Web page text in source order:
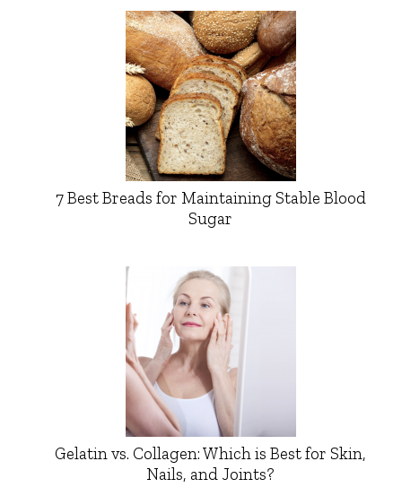
7 Best Breads for Maintaining Stable Blood
Sugar
Gelatin vs. Collagen: Which is Best for Skin,
Nails, and Joints?